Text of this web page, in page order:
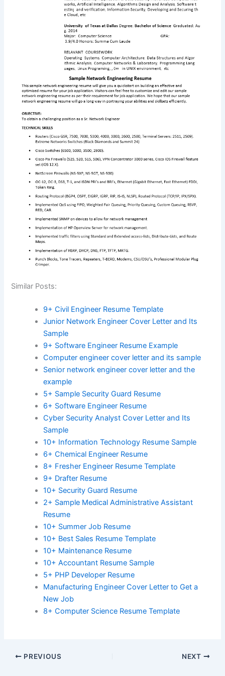
Similar Posts:
9+ Civil Engineer Resume Template
Junior Network Engineer Cover Letter and Its
Sample
9+ Software Engineer Resume Example
Computer engineer cover letter and its sample
Senior network engineer cover letter and the
example
5+ Sample Security Guard Resume
6+ Software Engineer Resume
Cyber Security Analyst Cover Letter and Its
Sample
10+ Information Technology Resume Sample
6+ Chemical Engineer Resume
8+ Fresher Engineer Resume Template
9+ Drafter Resume
10+ Security Guard Resume
2+ Sample Medical Administrative Assistant
Resume
10+ Summer Job Resume
10+ Best Sales Resume Template
10+ Maintenance Resume
10+ Accountant Resume Sample
5+ PHP Developer Resume
Manufacturing Engineer Cover Letter to Get a
New Job
8+ Computer Science Resume Template
PREVIOUS NEXT